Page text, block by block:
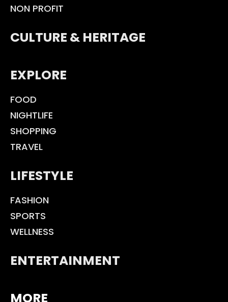
NON PROFIT
CULTURE & HERITAGE
EXPLORE
FOOD
NIGHTLIFE
SHOPPING
TRAVEL
LIFESTYLE
FASHION
SPORTS
WELLNESS
ENTERTAINMENT
MORE